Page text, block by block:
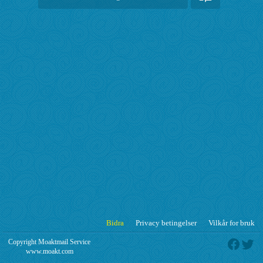
Vilkår for bruk
Privacy betingelser
Bidra
Copyright Moaktmail Service
www.moakt.com